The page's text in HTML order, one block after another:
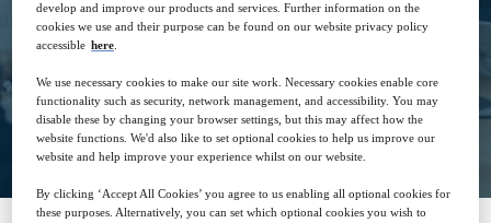
Free
Closed for registration
develop and improve our products and services. Further information on the
cookies we use and their purpose can be found on our website privacy policy
accessible here.
We use necessary cookies to make our site work. Necessary cookies enable core
functionality such as security, network management, and accessibility. You may
disable these by changing your browser settings, but this may affect how the
website functions. We'd also like to set optional cookies to help us improve our
website and help improve your experience whilst on our website.
By clicking ‘Accept All Cookies’ you agree to us enabling all optional cookies for
these purposes. Alternatively, you can set which optional cookies you wish to